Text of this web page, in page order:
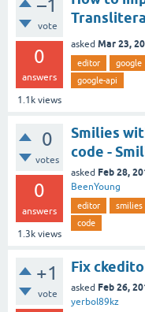
–1
vote
0
answers
1.1k views
asked Mar 23,
editor google
google-api
0
votes
0
answers
1.3k views
Smilies
code -
asked Feb 28,
BeenYoung
editor smilies
code
+1
vote
Fix
asked Feb 26,
yerbol89kz